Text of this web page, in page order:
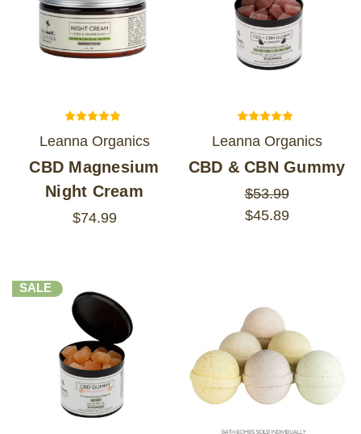
Leanna Organics
CBD Magnesium
Night Cream
$74.99
Leanna Organics
CBD & CBN Gummy
$53.99
$45.89
SALE